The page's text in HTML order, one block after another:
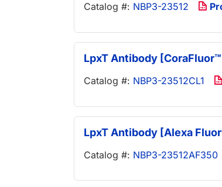
Catalog #: NBP3-23512
LpxT Antibody [CoraFluor™
Catalog #: NBP3-23512CL1
LpxT Antibody [Alexa
Catalog #: NBP3-23512AF350